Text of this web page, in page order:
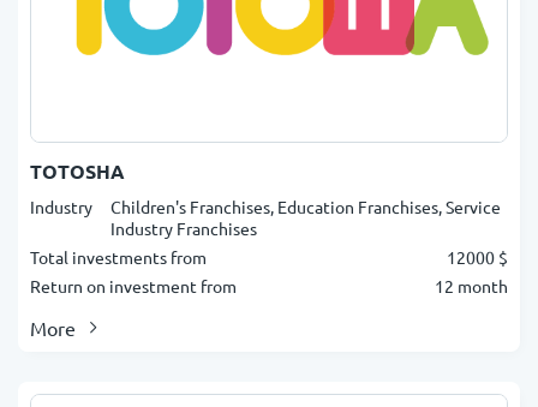
TOTOSHA
Industry
Children's Franchises, Education Franchises, Service
Industry Franchises
Total investments from
12000 $
Return on investment from
12 month
More